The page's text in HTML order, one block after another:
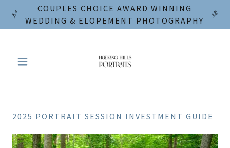
COUPLES CHOICE AWARD WINNING
WEDDING & ELOPEMENT PHOTOGRAPHY
2025 PORTRAIT SESSION INVESTMENT GUIDE